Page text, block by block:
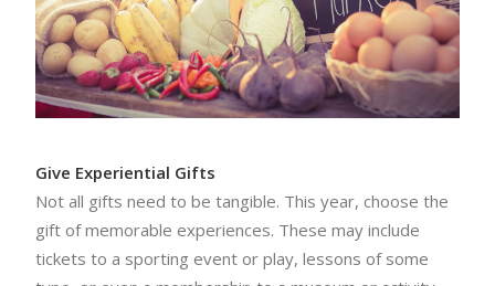
Give Experiential Gifts
Not all gifts need to be tangible. This year, choose the
gift of memorable experiences. These may include
tickets to a sporting event or play, lessons of some